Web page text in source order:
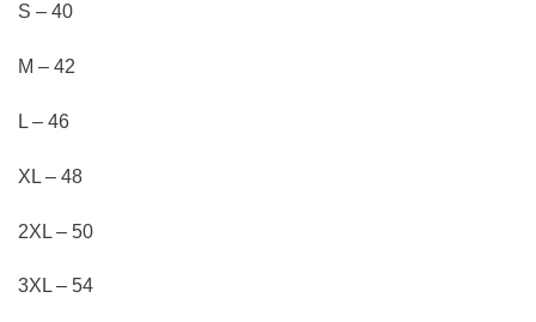
S – 40
M – 42
L – 46
XL – 48
2XL – 50
3XL – 54